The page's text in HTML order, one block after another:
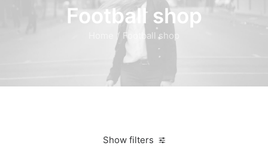
Football shop
Football shop
Show filters